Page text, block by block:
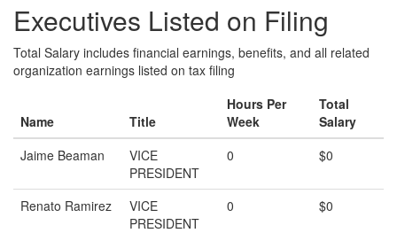
Executives Listed on Filing
Total Salary includes financial earnings, benefits, and all related
organization earnings listed on tax filing
Name Title
Hours Per
Week
Total
Salary
Jaime Beaman
VICE
PRESIDENT
0 $0
Renato Ramirez
VICE
PRESIDENT
0 $0